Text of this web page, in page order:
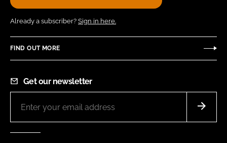
Already a subscriber? Sign in here.
FIND OUT MORE
Get our newsletter